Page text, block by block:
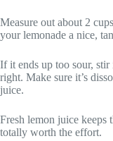
Measure out about 2
your lemonade a nice,
If it ends up too sour,
right. Make sure it’s
juice.
Fresh lemon juice
totally worth the effort.